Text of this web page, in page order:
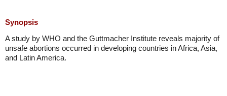
Synopsis
A study by WHO and the Guttmacher Institute reveals majority of
unsafe abortions occurred in developing countries in Africa, Asia,
and Latin America.